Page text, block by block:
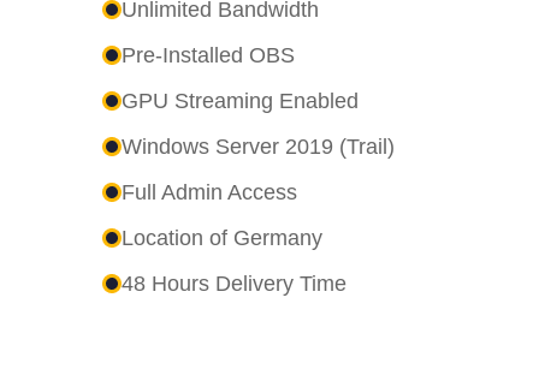
Unlimited Bandwidth
Pre-Installed OBS
GPU Streaming Enabled
Windows Server 2019 (Trail)
Full Admin Access
Location of Germany
48 Hours Delivery Time